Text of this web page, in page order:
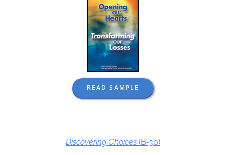
READ SAMPLE
Discovering Choices (B‑30)